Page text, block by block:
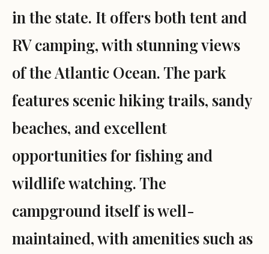
in the state. It offers both tent and
RV camping, with stunning views
of the Atlantic Ocean. The park
features scenic hiking trails, sandy
beaches, and excellent
opportunities for fishing and
wildlife watching. The
campground itself is well-
maintained, with amenities such as